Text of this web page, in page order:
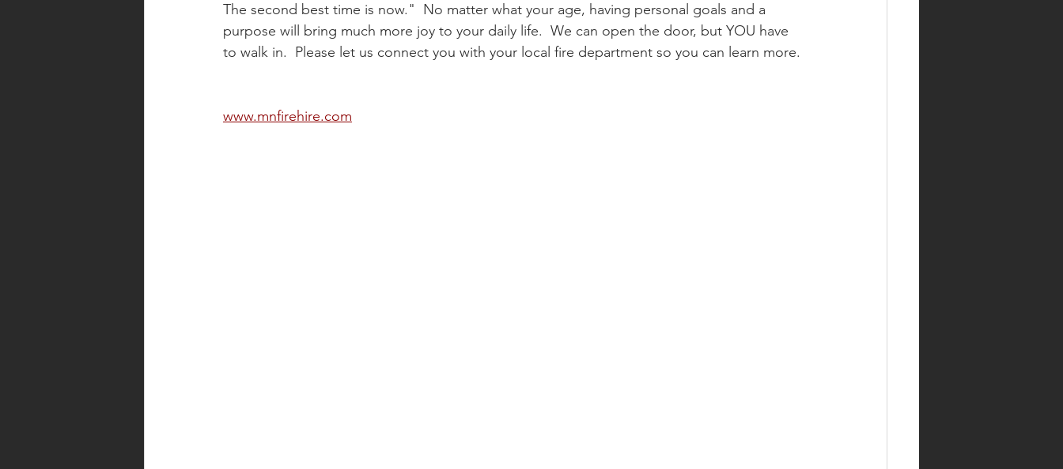
The second best time is now."  No matter what your age, having personal goals and a
purpose will bring much more joy to your daily life.  We can open the door, but YOU have
to walk in.  Please let us connect you with your local fire department so you can learn more.
www.mnfirehire.com